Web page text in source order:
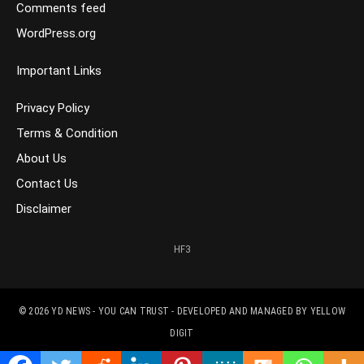
Comments feed
WordPress.org
Important Links
Privacy Policy
Terms & Condition
About Us
Contact Us
Disclaimer
HF3
© 2026YD NEWS - YOU CAN TRUST - DEVELOPED AND MANAGED BY YELLOW
DIGIT
CONTACT US